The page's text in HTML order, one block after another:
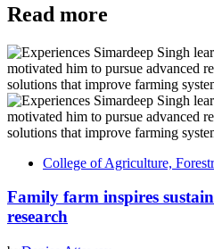
Read more
College of Agriculture,
Family farm inspires
research